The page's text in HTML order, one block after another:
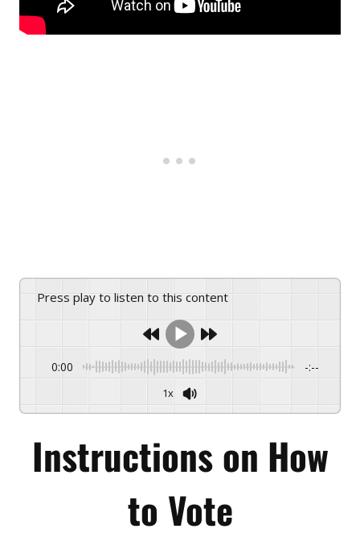
Press play to listen to this content
0:00 -:--
1x
Instructions on How
to Vote